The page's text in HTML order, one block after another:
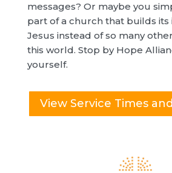
messages? Or maybe you
part of a church that builds
Jesus instead of so many
this world. Stop by Hope
yourself.
View Service Times